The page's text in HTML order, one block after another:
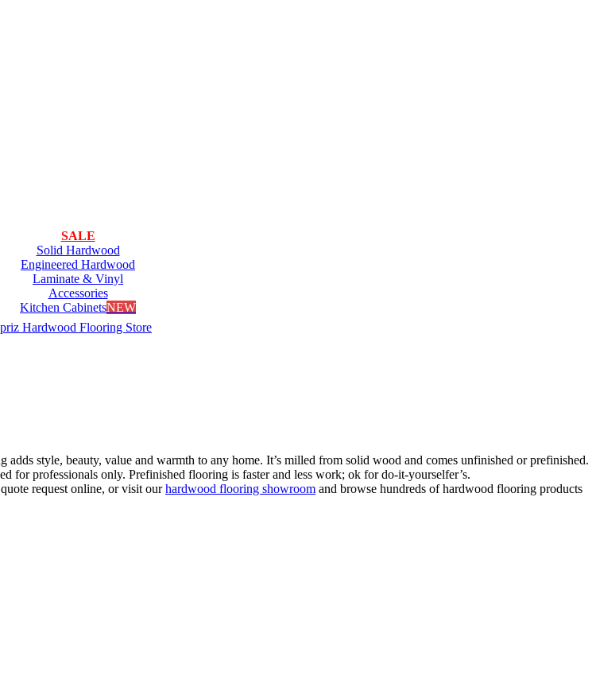
SALE
Solid Hardwood
Engineered Hardwood
Laminate & Vinyl
Accessories
Kitchen CabinetsNEW
style, beauty, value and warmth to any home. It’s milled from solid wood and comes unfinished or prefinished.
professionals only. Prefinished flooring is faster and less work; ok for do-it-yourselfer’s.
request online, or visit ourhardwood flooring showroom and browse hundreds of hardwood flooring products